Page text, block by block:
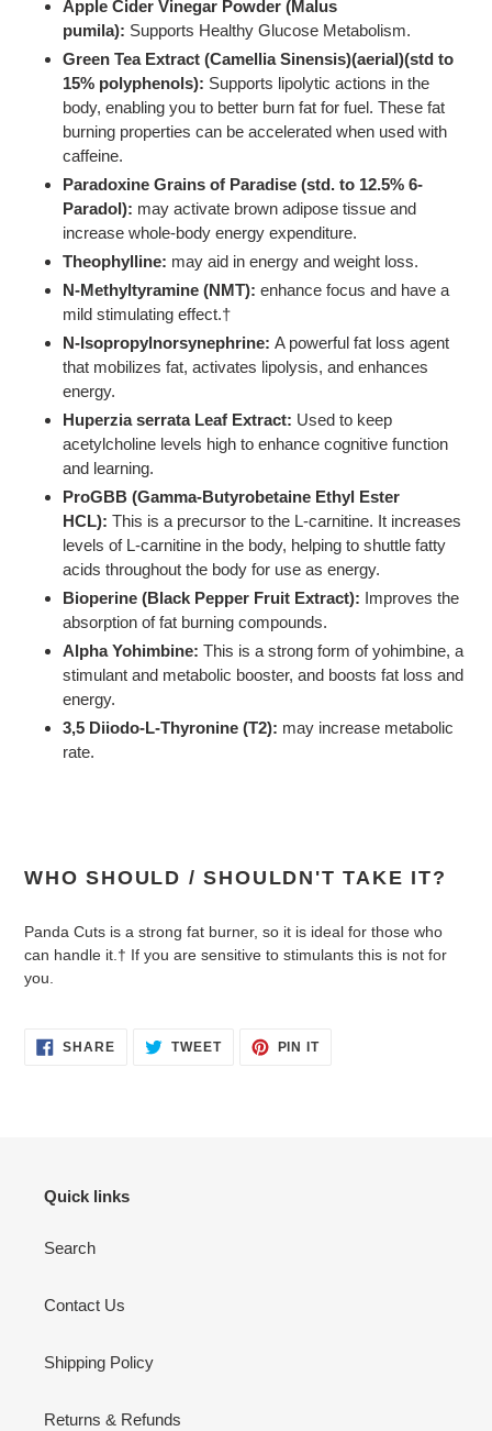
Apple Cider Vinegar Powder (Malus
pumila): Supports Healthy Glucose Metabolism.
Green Tea Extract (Camellia Sinensis)(aerial)(std to
15% polyphenols): Supports lipolytic actions in the
body, enabling you to better burn fat for fuel. These fat
burning properties can be accelerated when used with
caffeine.
Paradoxine Grains of Paradise (std. to 12.5% 6-
Paradol): may activate brown adipose tissue and
increase whole-body energy expenditure.
Theophylline: may aid in energy and weight loss.
N-Methyltyramine (NMT): enhance focus and have a
mild stimulating effect.†
N-Isopropylnorsynephrine: A powerful fat loss agent
that mobilizes fat, activates lipolysis, and enhances
energy.
Huperzia serrata Leaf Extract: Used to keep
acetylcholine levels high to enhance cognitive function
and learning.
ProGBB (Gamma-Butyrobetaine Ethyl Ester
HCL): This is a precursor to the L-carnitine. It increases
levels of L-carnitine in the body, helping to shuttle fatty
acids throughout the body for use as energy.
Bioperine (Black Pepper Fruit Extract): Improves the
absorption of fat burning compounds.
Alpha Yohimbine: This is a strong form of yohimbine, a
stimulant and metabolic booster, and boosts fat loss and
energy.
3,5 Diiodo-L-Thyronine (T2): may increase metabolic
rate.
WHO SHOULD / SHOULDN'T TAKE IT?
Panda Cuts is a strong fat burner, so it is ideal for those who
can handle it.† If you are sensitive to stimulants this is not for
you.
SHARESHARE
ON
TWEETTWEET PIN ITPIN
Quick links
Search
Contact Us
Shipping Policy
Returns & Refunds